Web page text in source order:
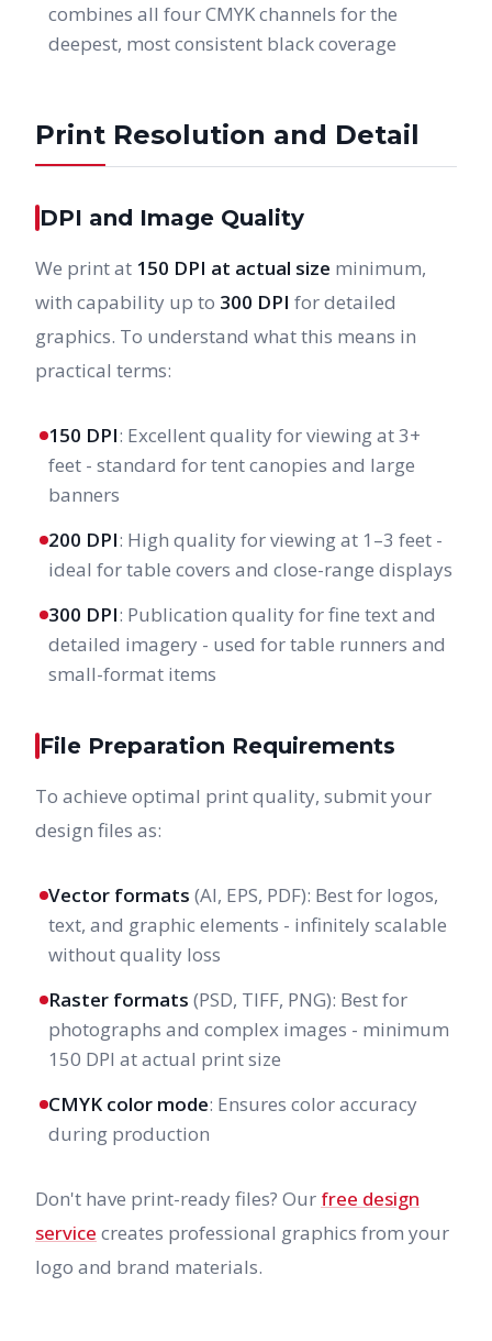
combines all four CMYK channels for the
deepest, most consistent black coverage
Print Resolution and Detail
DPI and Image Quality
We print at 150 DPI at actual size minimum,
with capability up to 300 DPI for detailed
graphics. To understand what this means in
practical terms:
150 DPI: Excellent quality for viewing at 3+
feet - standard for tent canopies and large
banners
200 DPI: High quality for viewing at 1–3 feet -
ideal for table covers and close-range displays
300 DPI: Publication quality for fine text and
detailed imagery - used for table runners and
small-format items
File Preparation Requirements
To achieve optimal print quality, submit your
design files as:
Vector formats (AI, EPS, PDF): Best for logos,
text, and graphic elements - infinitely scalable
without quality loss
Raster formats (PSD, TIFF, PNG): Best for
photographs and complex images - minimum
150 DPI at actual print size
CMYK color mode: Ensures color accuracy
during production
Don't have print-ready files? Our free design
service creates professional graphics from your
logo and brand materials.